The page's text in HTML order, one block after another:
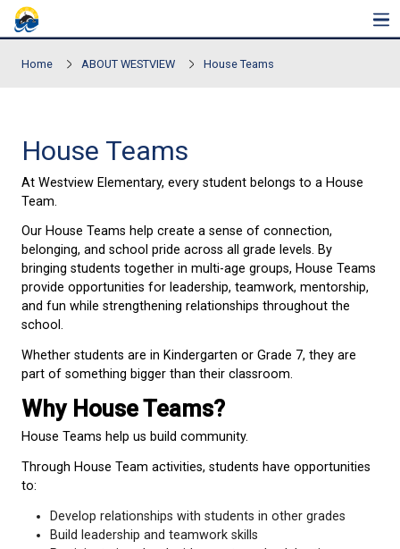
Skip to main content
House Teams
At Westview Elementary, every student belongs to
Team.
Our House Teams help create a sense of
belonging, and school pride across all grade levels.
provide opportunities for leadership, teamwork,
and fun while strengthening relationships
school.
Whether students are in Kindergarten or Grade 7,
part of something bigger than their classroom.
Why House Teams?